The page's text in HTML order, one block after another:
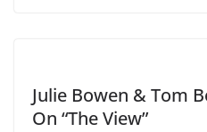
Julie Bowen & Tom
On “The View”